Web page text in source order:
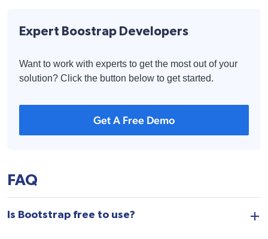
Expert Boostrap Developers
Want to work with experts to get the most out of your
solution? Click the button below to get started.
Get A Free Demo
FAQ
Is Bootstrap free to use?